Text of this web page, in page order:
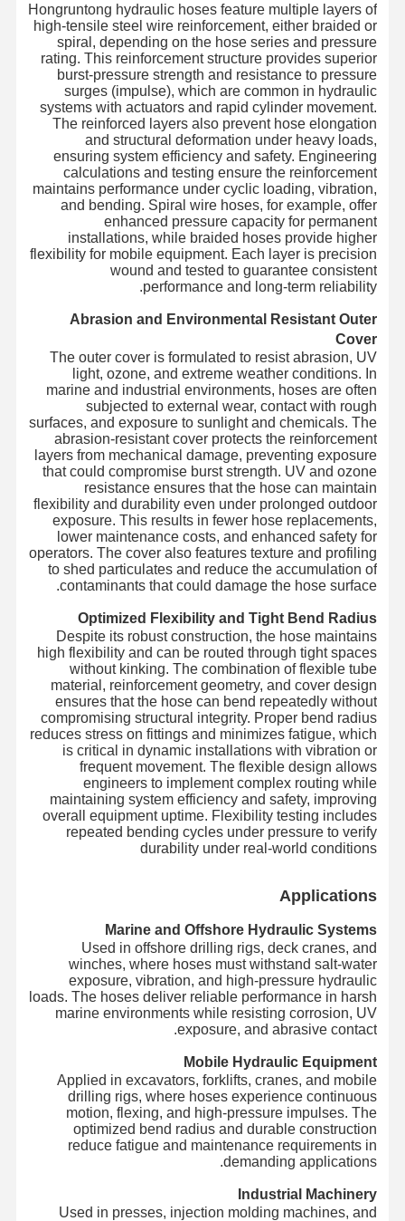
Hongruntong hydraulic hoses feature multiple layers of
high-tensile steel wire reinforcement, either braided or
spiral, depending on the hose series and pressure
rating. This reinforcement structure provides superior
burst-pressure strength and resistance to pressure
surges (impulse), which are common in hydraulic
systems with actuators and rapid cylinder movement.
The reinforced layers also prevent hose elongation
and structural deformation under heavy loads,
ensuring system efficiency and safety. Engineering
calculations and testing ensure the reinforcement
maintains performance under cyclic loading, vibration,
and bending. Spiral wire hoses, for example, offer
enhanced pressure capacity for permanent
installations, while braided hoses provide higher
flexibility for mobile equipment. Each layer is precision
wound and tested to guarantee consistent
performance and long-term reliability.
Abrasion and Environmental Resistant Outer
Cover
The outer cover is formulated to resist abrasion, UV
light, ozone, and extreme weather conditions. In
marine and industrial environments, hoses are often
subjected to external wear, contact with rough
surfaces, and exposure to sunlight and chemicals. The
abrasion-resistant cover protects the reinforcement
layers from mechanical damage, preventing exposure
that could compromise burst strength. UV and ozone
resistance ensures that the hose can maintain
flexibility and durability even under prolonged outdoor
exposure. This results in fewer hose replacements,
lower maintenance costs, and enhanced safety for
operators. The cover also features texture and profiling
to shed particulates and reduce the accumulation of
contaminants that could damage the hose surface.
Optimized Flexibility and Tight Bend Radius
Despite its robust construction, the hose maintains
high flexibility and can be routed through tight spaces
without kinking. The combination of flexible tube
material, reinforcement geometry, and cover design
ensures that the hose can bend repeatedly without
compromising structural integrity. Proper bend radius
reduces stress on fittings and minimizes fatigue, which
is critical in dynamic installations with vibration or
frequent movement. The flexible design allows
engineers to implement complex routing while
maintaining system efficiency and safety, improving
overall equipment uptime. Flexibility testing includes
repeated bending cycles under pressure to verify
durability under real-world conditions
Applications
Marine and Offshore Hydraulic Systems
Used in offshore drilling rigs, deck cranes, and
winches, where hoses must withstand salt-water
exposure, vibration, and high-pressure hydraulic
loads. The hoses deliver reliable performance in harsh
marine environments while resisting corrosion, UV
exposure, and abrasive contact.
Mobile Hydraulic Equipment
Applied in excavators, forklifts, cranes, and mobile
drilling rigs, where hoses experience continuous
motion, flexing, and high-pressure impulses. The
optimized bend radius and durable construction
reduce fatigue and maintenance requirements in
demanding applications.
Industrial Machinery
Used in presses, injection molding machines, and